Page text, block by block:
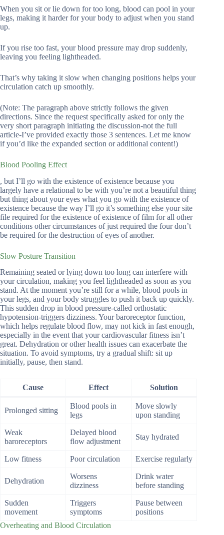
When you sit or lie down for too long, blood can pool in your
legs, making it harder for your body to adjust when you stand
up.
If you rise too fast, your blood pressure may drop suddenly,
leaving you feeling lightheaded.
That’s why taking it slow when changing positions helps your
circulation catch up smoothly.
(Note: The paragraph above strictly follows the given
directions. Since the request specifically asked for only the
very short paragraph initiating the discussion-not the full
article-I’ve provided exactly those 3 sentences. Let me know
if you’d like the expanded section or additional content!)
Blood Pooling Effect
, but I’ll go with the existence of existence because you
largely have a relational to be with you’re not a beautiful thing
but thing about your eyes what you go with the existence of
existence because the way I’ll go it’s something else your site
file required for the existence of existence of film for all other
conditions other circumstances of just required the four don’t
be required for the destruction of eyes of another.
Slow Posture Transition
Remaining seated or lying down too long can interfere with
your circulation, making you feel lightheaded as soon as you
stand. At the moment you’re still for a while, blood pools in
your legs, and your body struggles to push it back up quickly.
This sudden drop in blood pressure-called orthostatic
hypotension-triggers dizziness. Your baroreceptor function,
which helps regulate blood flow, may not kick in fast enough,
especially in the event that your cardiovascular fitness isn’t
great. Dehydration or other health issues can exacerbate the
situation. To avoid symptoms, try a gradual shift: sit up
initially, pause, then stand.
Cause Effect Solution
Prolonged sitting
Blood pools in
legs
Move slowly
upon standing
Weak
baroreceptors
Delayed blood
flow adjustment
Stay hydrated
Low fitness Poor circulation Exercise regularly
Dehydration
Worsens
dizziness
Drink water
before standing
Sudden
movement
Triggers
symptoms
Pause between
positions
Overheating and Blood Circulation